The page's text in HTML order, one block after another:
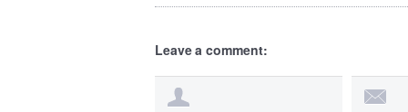
Leave a comment: